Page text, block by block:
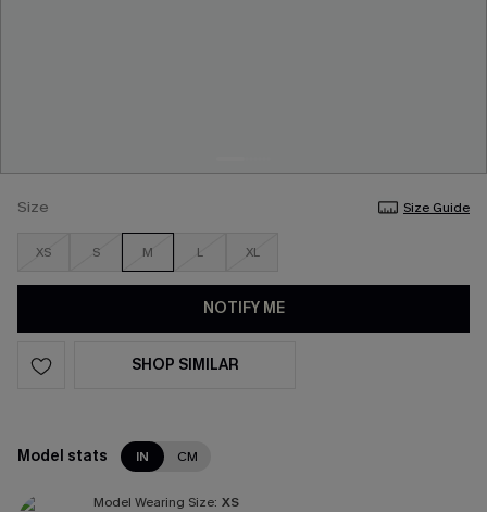
Size Size Guide
XS S M L XL
NOTIFY ME
SHOP SIMILAR
Model stats IN CM
Model Wearing Size: XS